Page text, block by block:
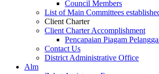
Council Members
List of Main Committees
Client Charter
Client Charter Accomplishment
Pencapaian Piagam
Contact Us
District Administrative Office
Alm